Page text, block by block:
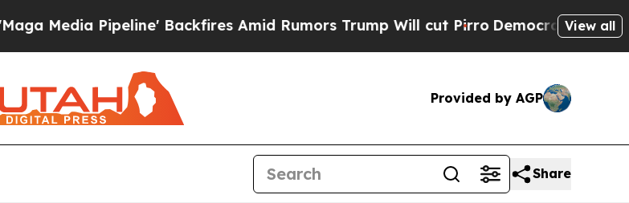
Media Pipeline' Backfires Amid Rumors Trump Will cut Pirro Democratic Socialists
View all
Provided by AGP
Share